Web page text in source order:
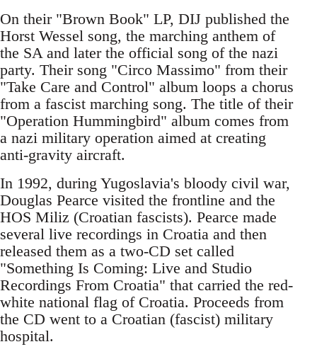
On their "Brown Book" LP, DIJ published the
Horst Wessel song, the marching anthem of
the SA and later the official song of the nazi
party. Their song "Circo Massimo" from their
"Take Care and Control" album loops a chorus
from a fascist marching song. The title of their
"Operation Hummingbird" album comes from
a nazi military operation aimed at creating
anti-gravity aircraft.
In 1992, during Yugoslavia's bloody civil war,
Douglas Pearce visited the frontline and the
HOS Miliz (Croatian fascists). Pearce made
several live recordings in Croatia and then
released them as a two-CD set called
"Something Is Coming: Live and Studio
Recordings From Croatia" that carried the red-
white national flag of Croatia. Proceeds from
the CD went to a Croatian (fascist) military
hospital.